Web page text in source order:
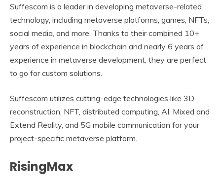
Suffescom is a leader in developing metaverse-related
technology, including metaverse platforms, games, NFTs,
social media, and more. Thanks to their combined 10+
years of experience in blockchain and nearly 6 years of
experience in metaverse development, they are perfect
to go for custom solutions.
Suffescom utilizes cutting-edge technologies like 3D
reconstruction, NFT, distributed computing, AI, Mixed and
Extend Reality, and 5G mobile communication for your
project-specific metaverse platform.
RisingMax